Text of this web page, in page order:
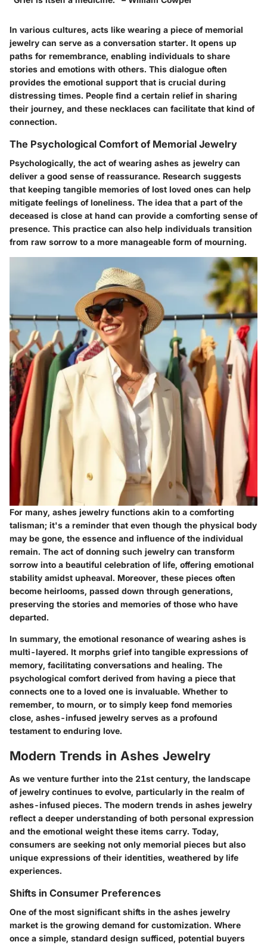
In various cultures, acts like wearing a piece of memorial
jewelry can serve as a conversation starter. It opens up
paths for remembrance, enabling individuals to share
stories and emotions with others. This dialogue often
provides the emotional support that is crucial during
distressing times. People find a certain relief in sharing
their journey, and these necklaces can facilitate that kind of
connection.
The Psychological Comfort of Memorial Jewelry
Psychologically, the act of wearing ashes as jewelry can
deliver a good sense of reassurance. Research suggests
that keeping tangible memories of lost loved ones can help
mitigate feelings of loneliness. The idea that a part of the
deceased is close at hand can provide a comforting sense of
presence. This practice can also help individuals transition
from raw sorrow to a more manageable form of mourning.
For many, ashes jewelry functions akin to a comforting
talisman; it's a reminder that even though the physical body
may be gone, the essence and influence of the individual
remain. The act of donning such jewelry can transform
sorrow into a beautiful celebration of life, offering emotional
stability amidst upheaval. Moreover, these pieces often
become heirlooms, passed down through generations,
preserving the stories and memories of those who have
departed.
In summary, the emotional resonance of wearing ashes is
multi-layered. It morphs grief into tangible expressions of
memory, facilitating conversations and healing. The
psychological comfort derived from having a piece that
connects one to a loved one is invaluable. Whether to
remember, to mourn, or to simply keep fond memories
close, ashes-infused jewelry serves as a profound
testament to enduring love.
Modern Trends in Ashes Jewelry
As we venture further into the 21st century, the landscape
of jewelry continues to evolve, particularly in the realm of
ashes-infused pieces. The modern trends in ashes jewelry
reflect a deeper understanding of both personal expression
and the emotional weight these items carry. Today,
consumers are seeking not only memorial pieces but also
unique expressions of their identities, weathered by life
experiences.
Shifts in Consumer Preferences
One of the most significant shifts in the ashes jewelry
market is the growing demand for customization. Where
once a simple, standard design sufficed, potential buyers